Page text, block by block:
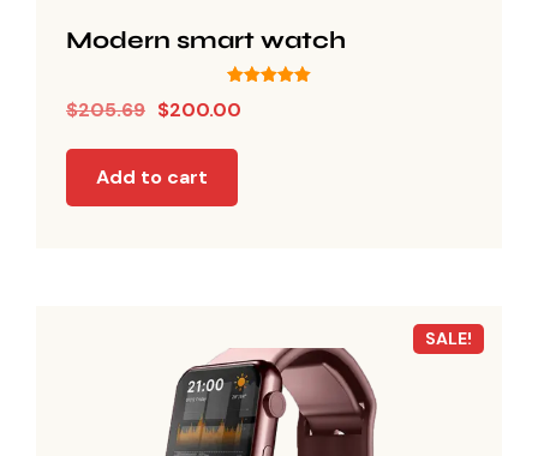
Modern smart watch
5.00
$205.69 $200.00
Add to cart
SALE!